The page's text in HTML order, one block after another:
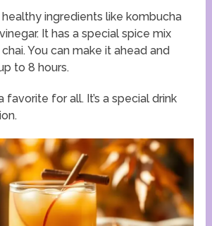
ingredients like kombucha
It has a special spice mix
You can make it ahead and
to 8 hours.
favorite for all. It’s a special drink